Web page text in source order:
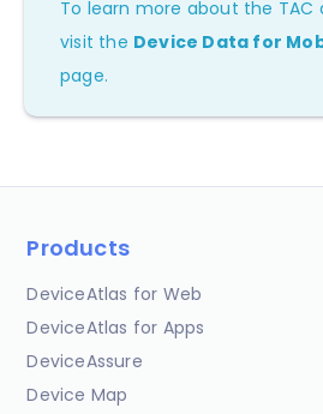
To learn more about the TAC
visit the Device Data for
page.
Products
DeviceAtlas for Web
DeviceAtlas for Apps
DeviceAssure
Device Map